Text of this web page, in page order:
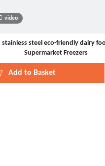
video
stainless steel eco-friendly dairy
Supermarket Freezers
Add to Basket